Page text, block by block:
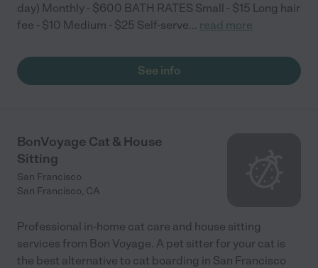
day) Monthly - $600 BATH RATES Small - $15 Long hair
fee - $10 Medium - $25 Self-serve... read more
See info
BonVoyage Cat & House
Sitting
San Francisco
San Francisco, CA
Professional in-home cat care and house sitting
services from Bon Voyage. A pet sitter for your cat is
the best alternative to cat boarding in San Francisco